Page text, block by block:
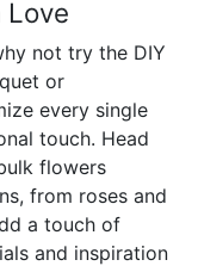
Love
not try the DIY
or
every single
touch. Head
flowers
from roses and
a touch of
and inspiration